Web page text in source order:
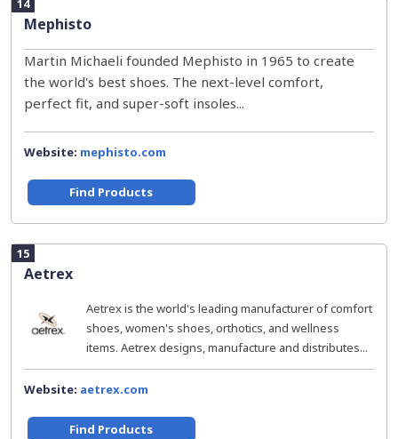
14
Mephisto
Martin Michaeli founded Mephisto in 1965 to create
the world's best shoes. The next-level comfort,
perfect fit, and super-soft insoles...
Website: mephisto.com
Find Products
15
Aetrex
Aetrex is the world's leading manufacturer of comfort
shoes, women's shoes, orthotics, and wellness
items. Aetrex designs, manufacture and distributes...
Website: aetrex.com
Find Products